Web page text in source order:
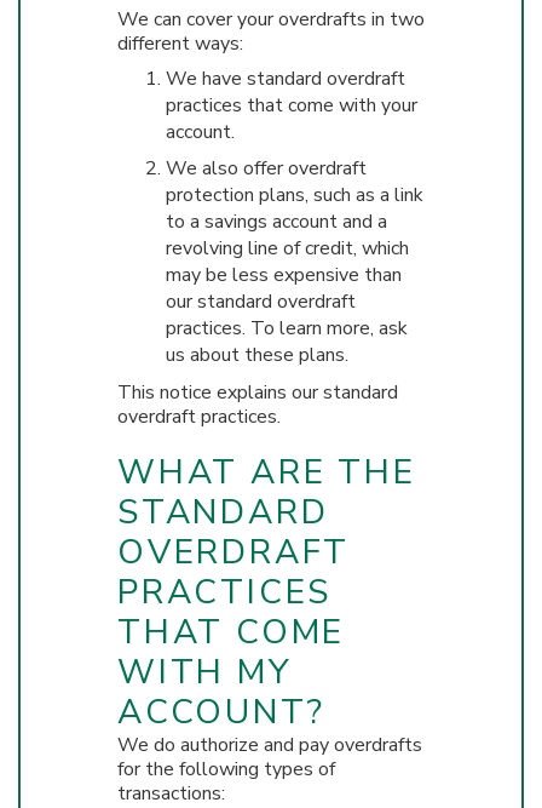
We can cover your overdrafts in two
different ways:
We have standard overdraft
practices that come with your
account.
We also offer overdraft
protection plans, such as a link
to a savings account and a
revolving line of credit, which
may be less expensive than
our standard overdraft
practices. To learn more, ask
us about these plans.
This notice explains our standard
overdraft practices.
WHAT ARE THE
STANDARD
OVERDRAFT
PRACTICES
THAT COME
WITH MY
ACCOUNT?
We do authorize and pay overdrafts
for the following types of
transactions: